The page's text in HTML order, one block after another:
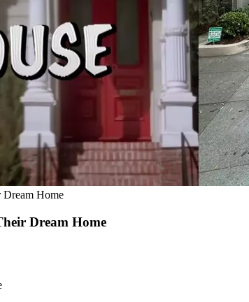
Dream Home
Dream Home